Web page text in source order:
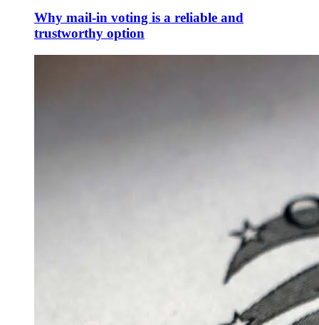
Why mail-in voting is a reliable and
trustworthy option